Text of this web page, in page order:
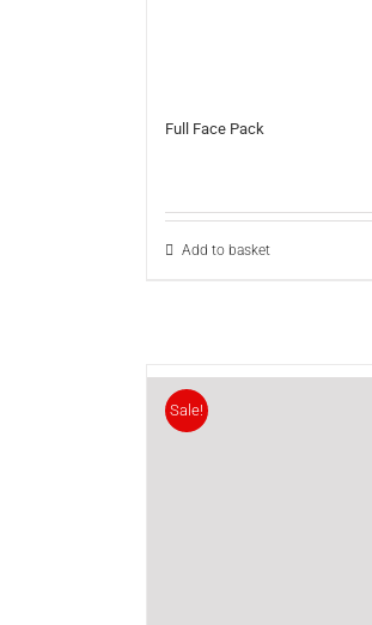
Full Face Pack
Add to basket
Sale!